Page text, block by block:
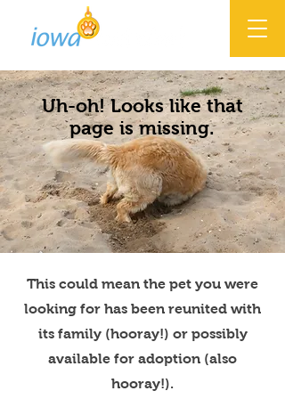
Uh-oh! Looks like that
page is missing.
This could mean the pet you were
looking for has been reunited with
its family (hooray!) or possibly
available for adoption (also
hooray!).